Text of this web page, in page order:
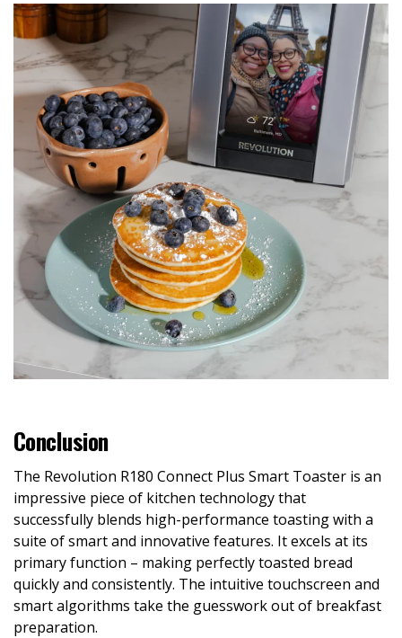
Conclusion
The Revolution R180 Connect Plus Smart Toaster is an
impressive piece of kitchen technology that
successfully blends high-performance toasting with a
suite of smart and innovative features. It excels at its
primary function – making perfectly toasted bread
quickly and consistently. The intuitive touchscreen and
smart algorithms take the guesswork out of breakfast
preparation.